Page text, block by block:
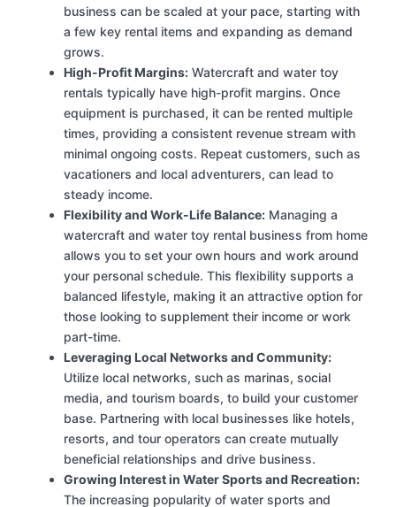
business can be scaled at your pace, starting with
a few key rental items and expanding as demand
grows.
High-Profit Margins: Watercraft and water toy
rentals typically have high-profit margins. Once
equipment is purchased, it can be rented multiple
times, providing a consistent revenue stream with
minimal ongoing costs. Repeat customers, such as
vacationers and local adventurers, can lead to
steady income.
Flexibility and Work-Life Balance: Managing a
watercraft and water toy rental business from home
allows you to set your own hours and work around
your personal schedule. This flexibility supports a
balanced lifestyle, making it an attractive option for
those looking to supplement their income or work
part-time.
Leveraging Local Networks and Community:
Utilize local networks, such as marinas, social
media, and tourism boards, to build your customer
base. Partnering with local businesses like hotels,
resorts, and tour operators can create mutually
beneficial relationships and drive business.
Growing Interest in Water Sports and Recreation:
The increasing popularity of water sports and